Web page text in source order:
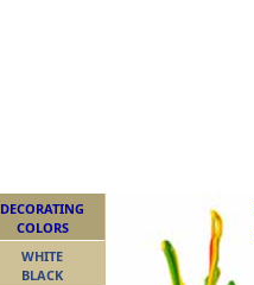
DECORATING
COLORS
WHITE
BLACK